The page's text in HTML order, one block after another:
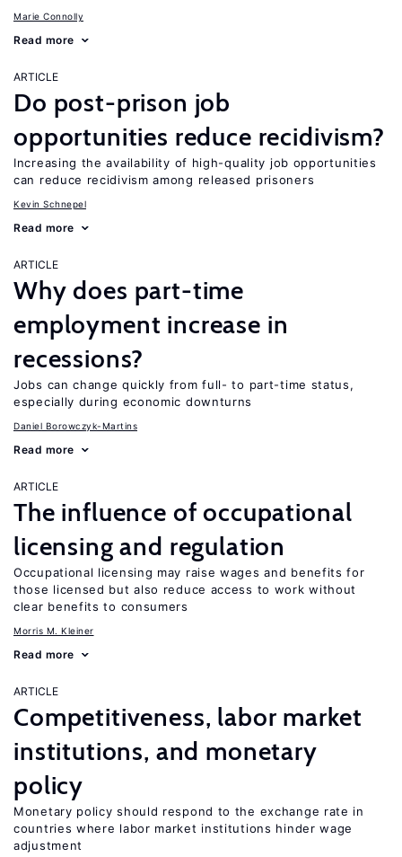
Marie Connolly
Read more
ARTICLE
Do post-prison job
opportunities reduce recidivism?
Increasing the availability of high-quality job opportunities
can reduce recidivism among released prisoners
Kevin Schnepel
Read more
ARTICLE
Why does part-time
employment increase in
recessions?
Jobs can change quickly from full- to part-time status,
especially during economic downturns
Daniel Borowczyk-Martins
Read more
ARTICLE
The influence of occupational
licensing and regulation
Occupational licensing may raise wages and benefits for
those licensed but also reduce access to work without
clear benefits to consumers
Morris M. Kleiner
Read more
ARTICLE
Competitiveness, labor market
institutions, and monetary
policy
Monetary policy should respond to the exchange rate in
countries where labor market institutions hinder wage
adjustment